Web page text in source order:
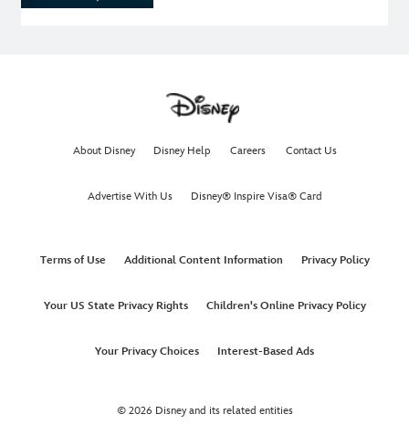
About Disney Disney Help Careers Contact Us
Advertise With Us Disney® Inspire Visa® Card
Terms of Use Additional Content Information Privacy Policy
Your US State Privacy Rights Children's Online Privacy Policy
Your Privacy Choices Interest-Based Ads
© 2026 Disney and its related entities